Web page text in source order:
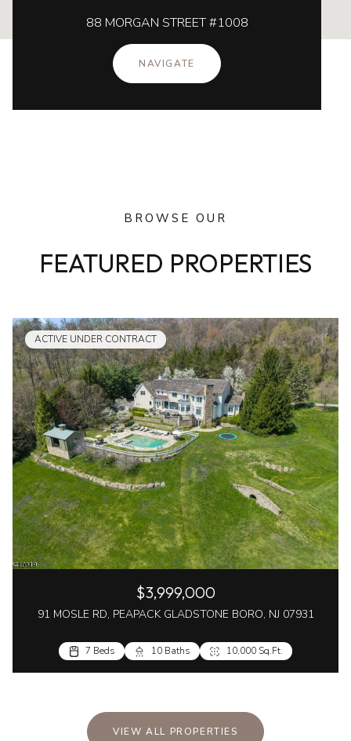
88 MORGAN STREET #1008
NAVIGATE
BROWSE OUR
FEATURED PROPERTIES
ACTIVE UNDER CONTRACT
$3,999,000
91 MOSLE RD, PEAPACK GLADSTONE BORO, NJ 07931
7 Beds 10 Baths 10,000 Sq.Ft.
VIEW ALL PROPERTIES